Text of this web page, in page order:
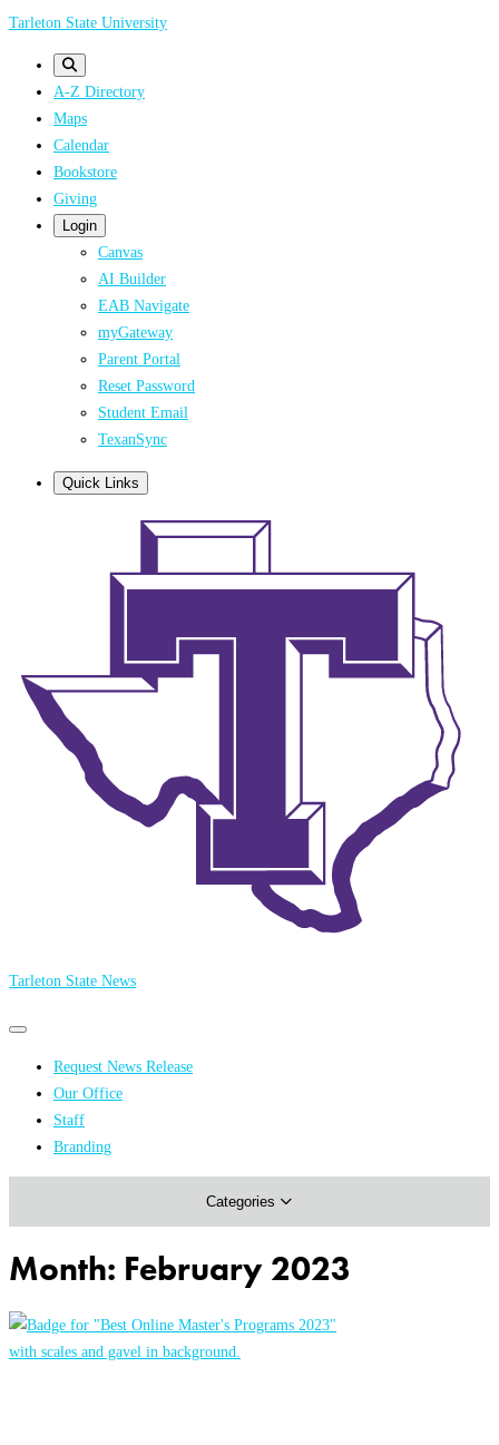
Skip
Tarleton State University
A-Z Directory
Maps
Calendar
Bookstore
Giving
Login
Canvas
AI Builder
EAB Navigate
myGateway
Parent Portal
Reset Password
Student Email
TexanSync
Quick Links
Tarleton State News
Primary
Primary
menu Request News Release
Our Office
Staff
Branding
Categories
Athletics
Month: February 2023